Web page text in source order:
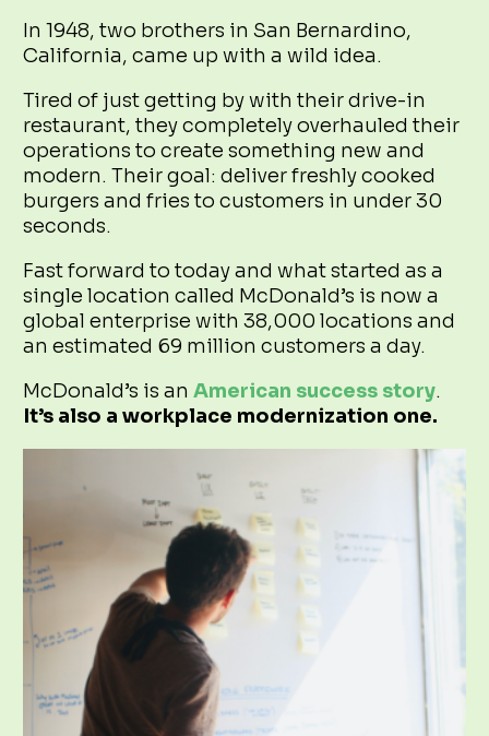
In 1948, two brothers in San Bernardino,
California, came up with a wild idea.
Tired of just getting by with their drive-in
restaurant, they completely overhauled their
operations to create something new and
modern. Their goal: deliver freshly cooked
burgers and fries to customers in under 30
seconds.
Fast forward to today and what started as a
single location called McDonald’s is now a
global enterprise with 38,000 locations and
an estimated 69 million customers a day.
McDonald’s is an American success story.
It’s also a workplace modernization one.